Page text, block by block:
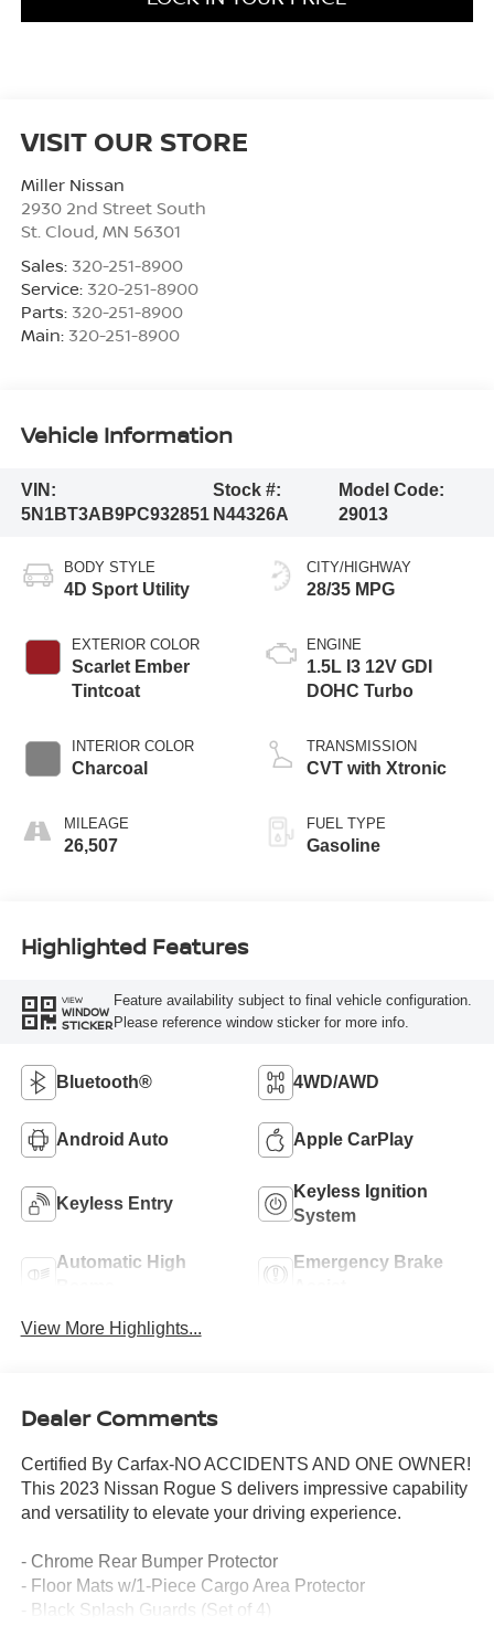
VISIT OUR STORE
Miller Nissan
2930 2nd Street South
St. Cloud MN 56301
Sales: 320-251-8900
Service: 320-251-8900
Parts: 320-251-8900
Main: 320-251-8900
Vehicle Information
VIN:
5N1BT3AB9PC932851
Stock #:
N44326A
Model Code:
29013
BODY STYLE
4D Sport Utility
EXTERIOR COLOR
Scarlet Ember
Tintcoat
INTERIOR COLOR
Charcoal
MILEAGE
26,507
CITY/HIGHWAY
28/35 MPG
ENGINE
1.5L I3 12V GDI
DOHC Turbo
TRANSMISSION
CVT with Xtronic
FUEL TYPE
Gasoline
Highlighted Features
VIEW
WINDOW
STICKER
Feature availability subject to final vehicle configuration.
Please reference window sticker for more info.
Bluetooth® 4WD/AWD
Android Auto Apple CarPlay
Keyless Entry
Keyless Ignition
System
Automatic High
Emergency Brake
View More Highlights...
Dealer Comments
Certified By Carfax-NO ACCIDENTS AND ONE OWNER!
This 2023 Nissan Rogue S delivers impressive capability
and versatility to elevate your driving experience.
- Chrome Rear Bumper Protector
- Floor Mats w/1-Piece Cargo Area Protector
- Black Splash Guards (Set of 4)